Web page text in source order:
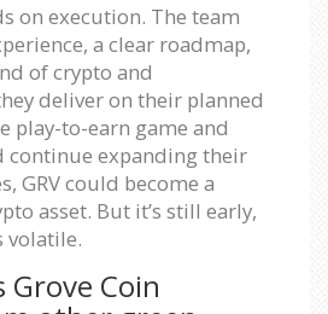
on execution. The team
a clear roadmap,
of crypto and
deliver on their planned
play-to-earn game and
continue expanding their
GRV could become a
asset. But it’s still early,
volatile.
Coin